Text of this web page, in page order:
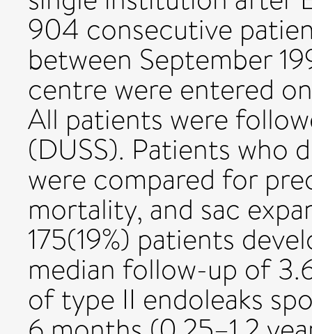
904 consecutive
between September
centre were entered
All patients were
(DUSS). Patients who
were compared for
mortality, and sac
175(19%) patients
median follow-up of
of type II endoleaks